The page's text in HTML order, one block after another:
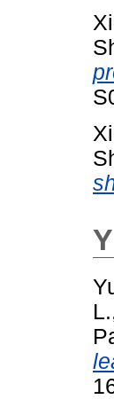
Y
L.